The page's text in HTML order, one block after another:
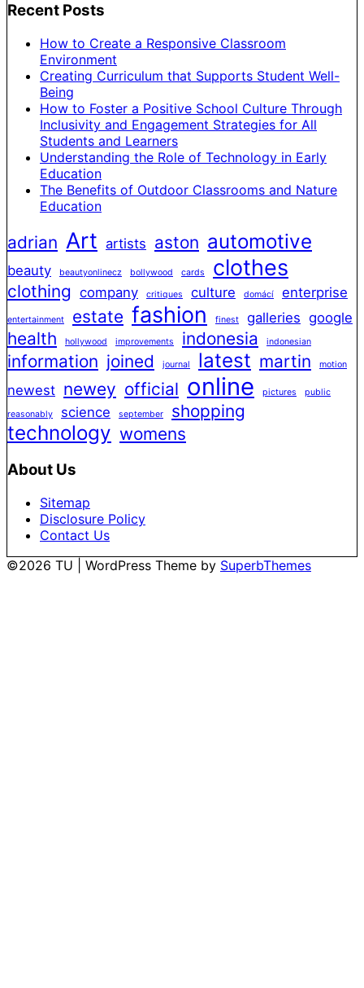
Recent Posts
How to Create a Responsive Classroom
Environment
Creating Curriculum that Supports Student Well-
Being
How to Foster a Positive School Culture Through
Inclusivity and Engagement Strategies for All
Students and Learners
Understanding the Role of Technology in Early
Education
The Benefits of Outdoor Classrooms and Nature
Education
adrian Art artists aston automotive
beauty beautyonlinecz bollywood cards clothes
clothing company critiques culture domácí enterprise
entertainment estate fashion finest galleries google
health hollywood improvements indonesia indonesian
information joined journal latest martin motion
newest newey official online pictures public
reasonably science september shopping
technology womens
About Us
Sitemap
Disclosure Policy
Contact Us
©2026 TU
| WordPress Theme by SuperbThemes